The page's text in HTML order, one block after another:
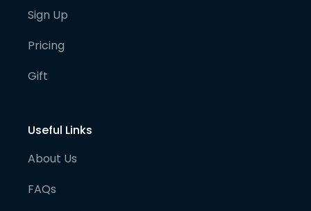
Sign Up
Pricing
Gift
Useful Links
About Us
FAQs